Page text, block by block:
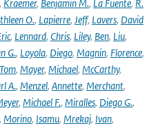
, Kraemer, Benjamin M., La Fuente, R.
O., Lapierre, Jeff, Lavers, David
, Lennard, Chris, Liley, Ben, Liu,
G., Loyola, Diego, Magnin, Florence,
Tom, Mayer, Michael, McCarthy,
A., Menzel, Annette, Merchant,
, Michael F., Miralles, Diego G.,
, Morino, Isamu, Mrekaj, Ivan,